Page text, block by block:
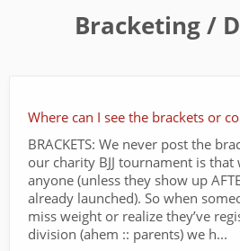
Bracketing /
Where can I see the brackets or
BRACKETS: We never post the
our charity BJJ tournament is
anyone (unless they show up
already launched). So when
miss weight or realize they’ve
division (ahem :: parents) we h...